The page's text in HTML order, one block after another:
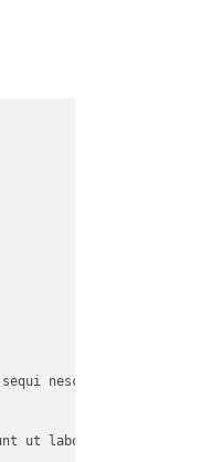
nesciunt.
ut labore et dolore